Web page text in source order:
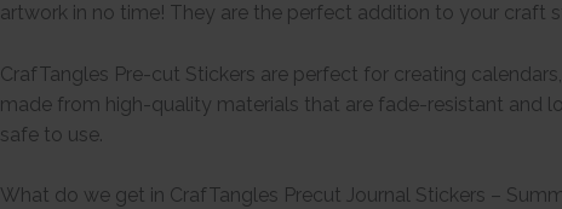
artwork in no time! They are the perfect addition to your craft
CrafTangles Pre-cut Stickers are perfect for creating
made from high-quality materials that are fade-resistant and
safe to use.
What do we get in CrafTangles Precut Journal Stickers –